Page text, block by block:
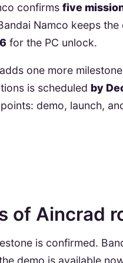
confirmsfive
Namco keeps
for the PC unlock.
one more
is scheduled by
demo, launch,
of Aincrad
is confirmed.
demo is available